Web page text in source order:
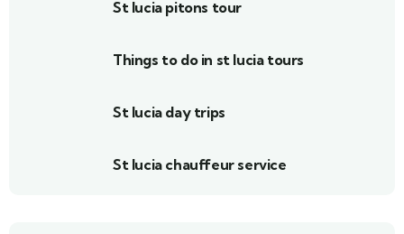
St lucia pitons tour
Things to do in st lucia tours
St lucia day trips
St lucia chauffeur service